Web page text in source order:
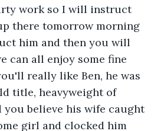
work so I will instruct
there tomorrow morning
him and then you will
can all enjoy some fine
really like Ben, he was
title, heavyweight of
you believe his wife caught
girl and clocked him